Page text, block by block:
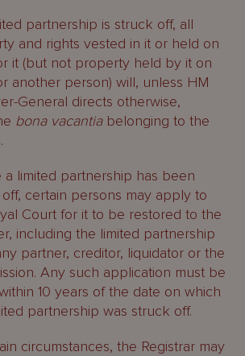
partnership is struck off, all
and rights vested in it or held on
it (but not property held by it on
another person) will, unless HM
General directs otherwise,
bona vacantiabelonging to the
a limited partnership has been
certain persons may apply to
Court for it to be restored to the
including the limited partnership
partner, creditor, liquidator or the
Any such application must be
10 years of the date on which
partnership was struck off.
circumstances, the Registrar may